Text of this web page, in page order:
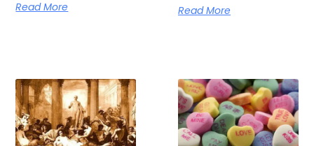
Read More Read More